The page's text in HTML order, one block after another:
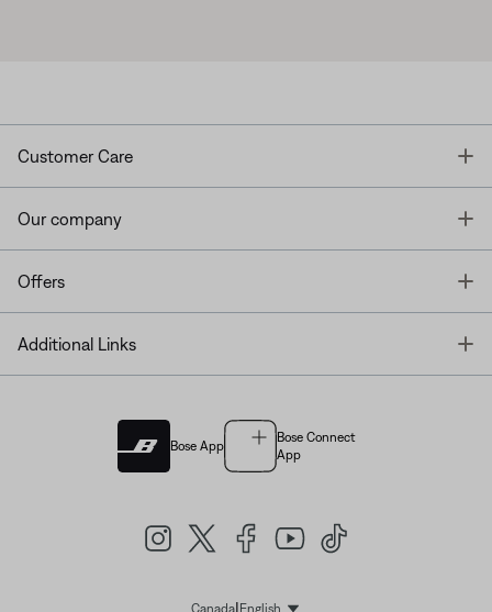
Customer Care
Our company
Offers
Additional Links
Bose App
Bose Connect
App
Canada English